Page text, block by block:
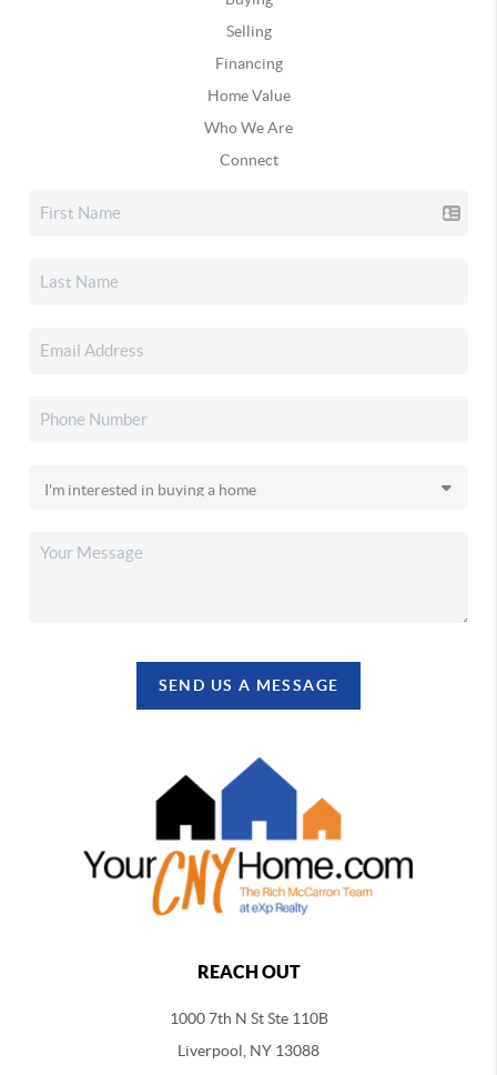
Selling
Financing
Home Value
Who We Are
Connect
SEND US A MESSAGE
REACH OUT
1000 7th N St Ste 110B
Liverpool, NY 13088